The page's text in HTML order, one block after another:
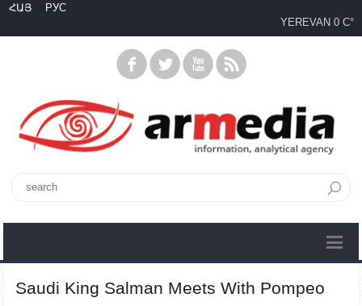
ՀԱՅ
РУС
YEREVAN 0 C°
Saudi King Salman Meets With Pompeo